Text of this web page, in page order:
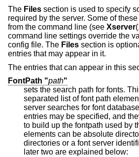
The Files section is used to specify
required by the server. Some of
from the command line (see Xserver
command line settings override the
config file. The Files section is
entries that may appear in it.
The entries that can appear in this
FontPath "path"
sets the search path for fonts.
separated list of font path elements which the Xorg
entries may be specified, and they will be
to build up the fontpath used by
elements can be absolute
directories or a font server identifier. The formats of the
later two are explained below: